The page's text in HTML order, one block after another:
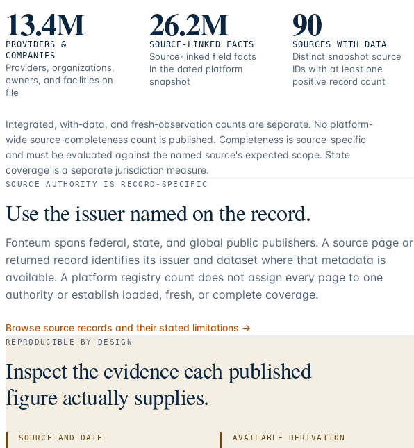
resources.
13.4M
PROVIDERS &
COMPANIES
Providers, organizations,
owners, and facilities on
file
26.2M
SOURCE-LINKED FACTS
Source-linked field facts
in the dated platform
snapshot
90
SOURCES WITH DATA
Distinct snapshot source
IDs with at least one
positive record count
Integrated, with-data, and fresh-observation counts are separate. No platform-
wide source-completeness count is published. Completeness is source-specific
and must be evaluated against the named source's expected scope. State
coverage is a separate jurisdiction measure.
SOURCE AUTHORITY IS RECORD-SPECIFIC
Use the issuer named on the record.
Fonteum spans federal, state, and global public publishers. A source page or
returned record identifies its issuer and dataset where that metadata is
available. A platform registry count does not assign every page to one
authority or establish loaded, fresh, or complete coverage.
Browse source records and their stated limitations →
REPRODUCIBLE BY DESIGN
Inspect the evidence each published
figure actually supplies.
SOURCE AND DATE AVAILABLE DERIVATION